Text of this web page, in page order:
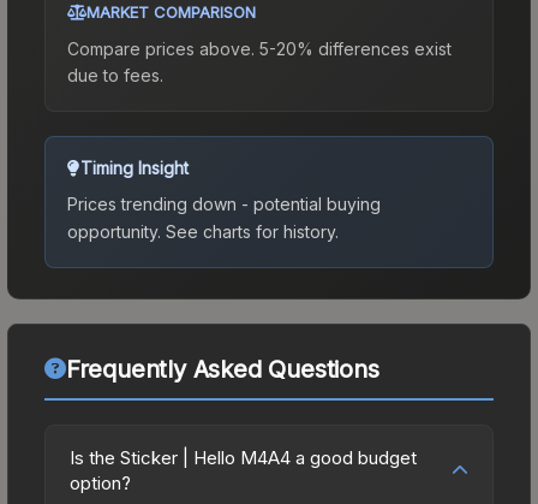
MARKET COMPARISON
Compare prices above. 5-20% differences exist
due to fees.
Timing Insight
Prices trending down - potential buying
opportunity. See charts for history.
Frequently Asked Questions
Is the Sticker | Hello M4A4 a good budget
option?